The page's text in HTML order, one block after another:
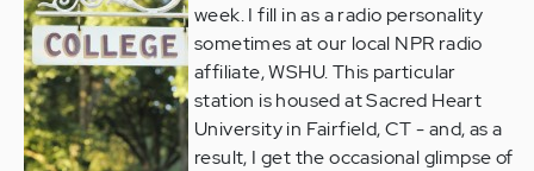
week. I fill in as a radio personality
sometimes at our local NPR radio
affiliate, WSHU. This particular
station is housed at Sacred Heart
University in Fairfield, CT - and, as a
result, I get the occasional glimpse of